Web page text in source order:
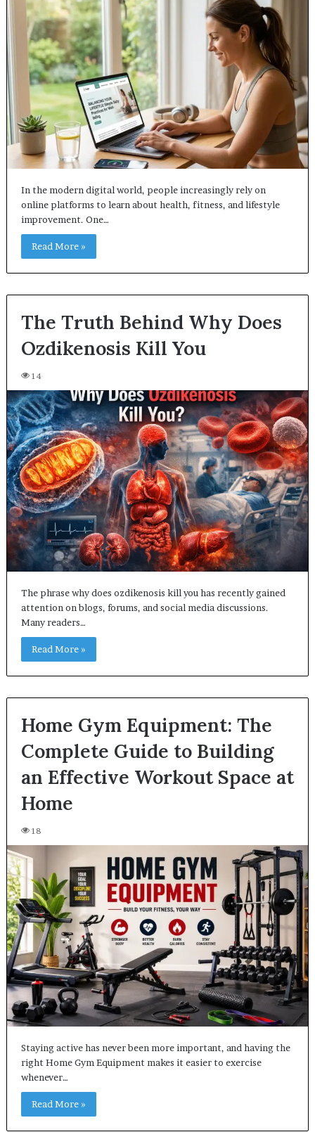
In the modern digital world, people increasingly rely on
online platforms to learn about health, fitness, and lifestyle
improvement. One…
Read More »
The Truth Behind Why Does
Ozdikenosis Kill You
14
The phrase why does ozdikenosis kill you has recently gained
attention on blogs, forums, and social media discussions.
Many readers…
Read More »
Home Gym Equipment: The
Complete Guide to Building
an Effective Workout Space at
Home
18
Staying active has never been more important, and having the
right Home Gym Equipment makes it easier to exercise
whenever…
Read More »